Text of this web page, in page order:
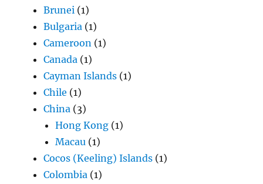
Brunei (1)
Bulgaria (1)
Cameroon (1)
Canada (1)
Cayman Islands (1)
Chile (1)
China (3)
Hong Kong (1)
Macau (1)
Cocos (Keeling) Islands (1)
Colombia (1)